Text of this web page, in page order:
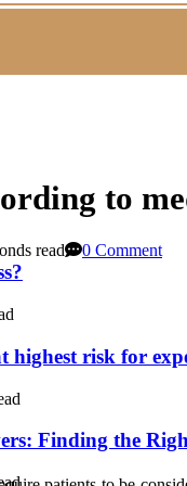
risk for
Finding the
to
read 0 Comment